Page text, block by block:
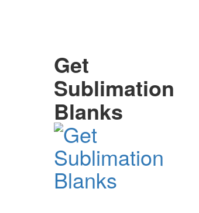
Get
Sublimation
Blanks